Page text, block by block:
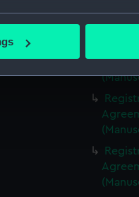
be accurate to within
preferences in the
understand how our
interests and deliver
or opt-out at